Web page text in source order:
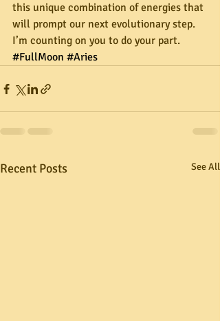
this unique combination of energies that
will prompt our next evolutionary step.
I’m counting on you to do your part.
#FullMoon #Aries
Recent Posts See All